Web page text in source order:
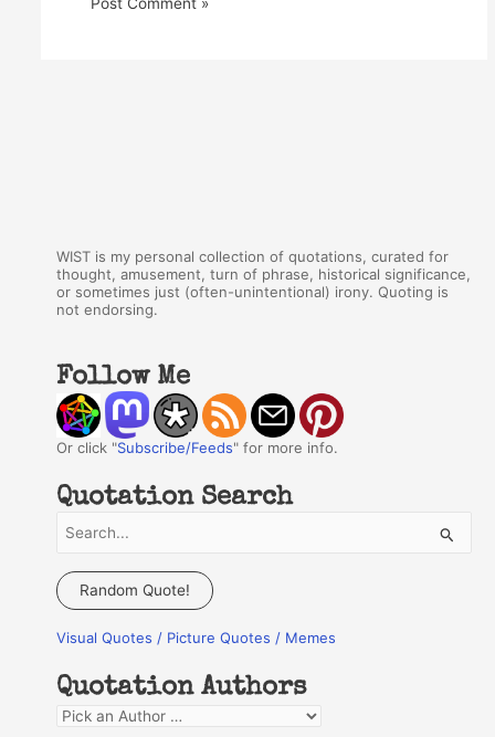
WIST is my personal collection of quotations, curated for
thought, amusement, turn of phrase, historical significance,
or sometimes just (often-unintentional) irony. Quoting is
not endorsing.
Follow Me
Or click "Subscribe/Feeds" for more info.
Quotation Search
a
c
f
o
Random Quote!
Visual Quotes / Picture Quotes / Memes
Quotation Authors
Q